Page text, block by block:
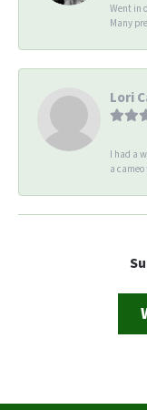
Went in
Many
Lori
I had a
a